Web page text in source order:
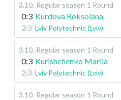
3.10. Regular season 1 Round
0:3 Kurdova Roksolana
2:3 Lviv Polytechnic (Lviv)
3.10. Regular season 1 Round
0:3 Kurishchenko Mariia
2:3 Lviv Polytechnic (Lviv)
3.10. Regular season 1 Round